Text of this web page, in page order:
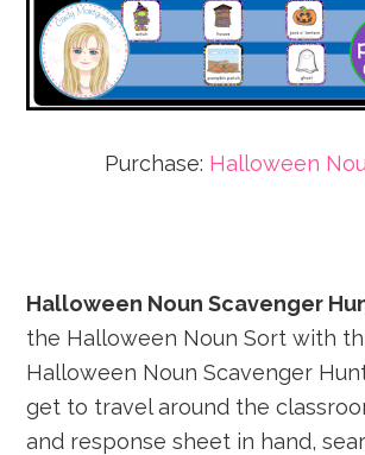
Purchase: Halloween
Halloween Noun Scavenger
the Halloween Noun Sort with
Halloween Noun Scavenger
get to travel around the
and response sheet in hand,